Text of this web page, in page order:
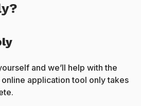
and we’ll help with the
application tool only takes